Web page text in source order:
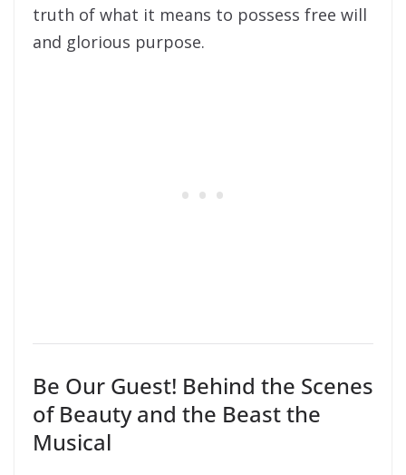
truth of what it means to possess free will
and glorious purpose.
Be Our Guest! Behind the Scenes
of Beauty and the Beast the
Musical